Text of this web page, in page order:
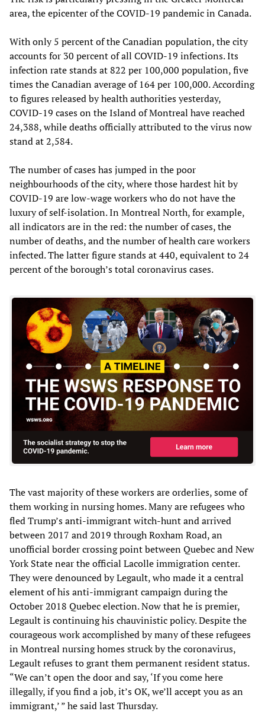
area, the epicenter of the COVID-19 pandemic in Canada.
With only 5 percent of the Canadian population, the city
accounts for 30 percent of all COVID-19 infections. Its
infection rate stands at 822 per 100,000 population, five
times the Canadian average of 164 per 100,000. According
to figures released by health authorities yesterday,
COVID-19 cases on the Island of Montreal have reached
24,388, while deaths officially attributed to the virus now
stand at 2,584.
The number of cases has jumped in the poor
neighbourhoods of the city, where those hardest hit by
COVID-19 are low-wage workers who do not have the
luxury of self-isolation. In Montreal North, for example,
all indicators are in the red: the number of cases, the
number of deaths, and the number of health care workers
infected. The latter figure stands at 440, equivalent to 24
percent of the borough’s total coronavirus cases.
The vast majority of these workers are orderlies, some of
them working in nursing homes. Many are refugees who
fled Trump’s anti-immigrant witch-hunt and arrived
between 2017 and 2019 through Roxham Road, an
unofficial border crossing point between Quebec and New
York State near the official Lacolle immigration center.
They were denounced by Legault, who made it a central
element of his anti-immigrant campaign during the
October 2018 Quebec election. Now that he is premier,
Legault is continuing his chauvinistic policy. Despite the
courageous work accomplished by many of these refugees
in Montreal nursing homes struck by the coronavirus,
Legault refuses to grant them permanent resident status.
“We can’t open the door and say, ‘If you come here
illegally, if you find a job, it’s OK, we’ll accept you as an
immigrant,’ ” he said last Thursday.